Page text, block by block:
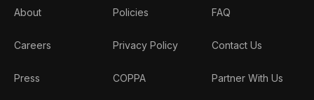
About
Careers
Press
Policies
Privacy Policy
COPPA
FAQ
Contact Us
Partner With Us